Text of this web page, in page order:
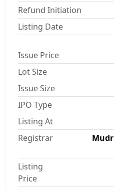
Refund Initiation
Listing Date
Issue Price
Lot Size
Issue Size
IPO Type
Listing At
Registrar
Listing
Price